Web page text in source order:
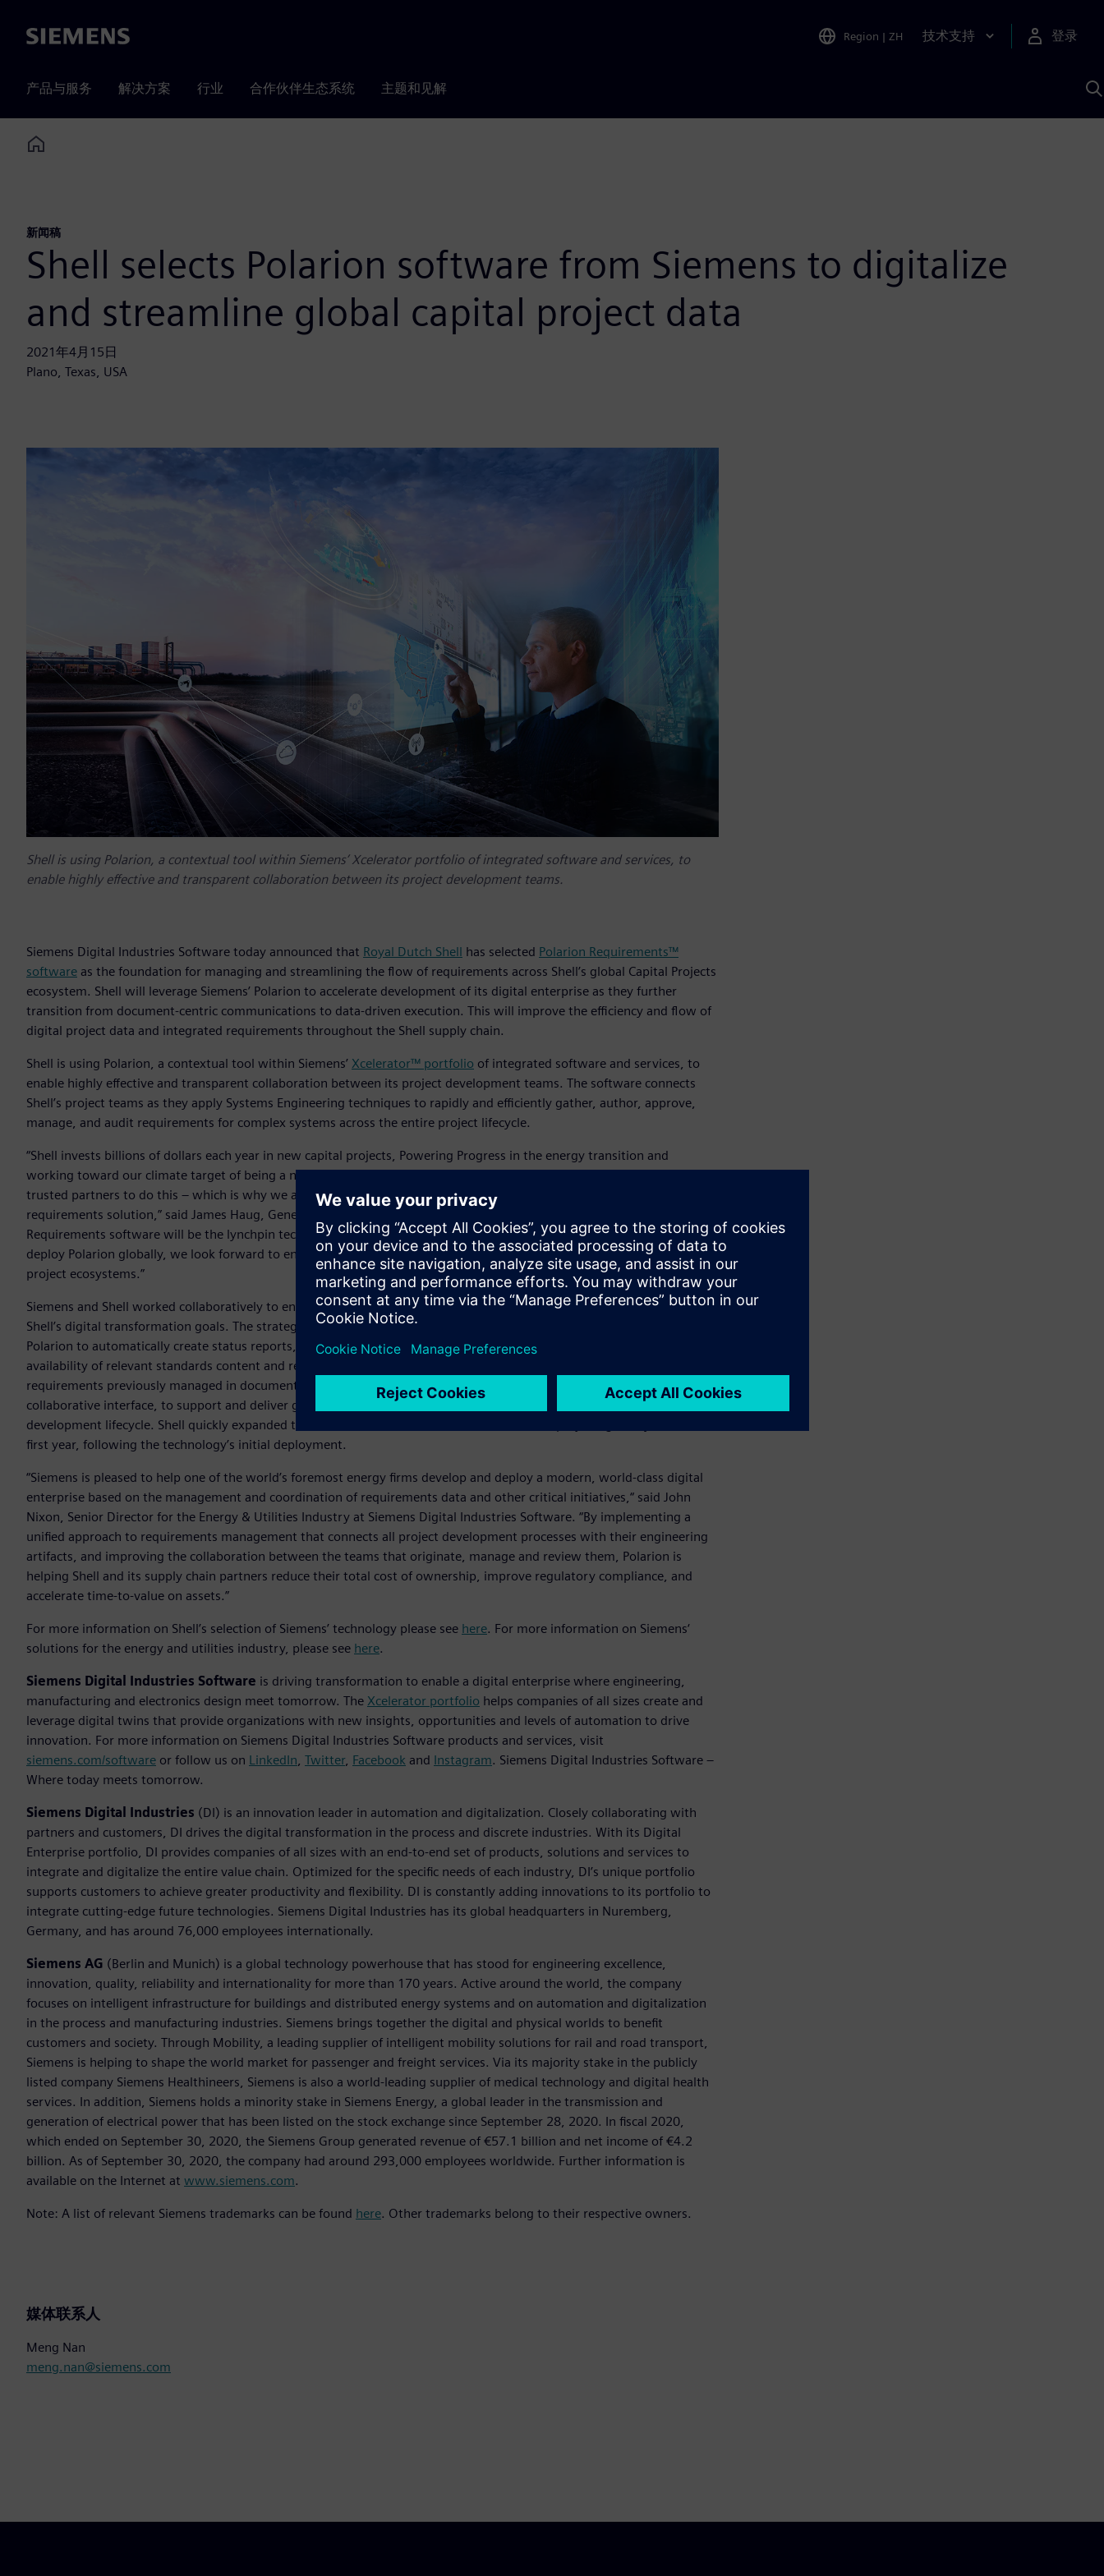
Siemens Region | ZH 技术支持 登录
产品与服务 解决方案 行业 合作伙伴生态系统 主题和见解
Home
新闻稿
Shell selects Polarion software from Siemens to digitalize
and streamline global capital project data
2021年4月15日
Plano, Texas, USA
Shell is using Polarion, a contextual tool within Siemens’ Xcelerator portfolio of integrated software and services, to
enable highly effective and transparent collaboration between its project development teams.
Siemens Digital Industries Software today announced that Royal Dutch Shell has selected Polarion Requirements™
software as the foundation for managing and streamlining the flow of requirements across Shell’s global Capital Projects
ecosystem. Shell will leverage Siemens’ Polarion to accelerate development of its digital enterprise as they further
transition from document-centric communications to data-driven execution. This will improve the efficiency and flow of
digital project data and integrated requirements throughout the Shell supply chain.
Shell is using Polarion, a contextual tool within Siemens’ Xcelerator™ portfolio of integrated software and services, to
enable highly effective and transparent collaboration between its project development teams. The software connects
Shell’s project teams as they apply Systems Engineering techniques to rapidly and efficiently gather, author, approve,
manage, and audit requirements for complex systems across the entire project lifecycle.
“Shell invests billions of dollars each year in new capital projects, Powering Progress in the energy transition and
working toward our climate target of being a net-zero energy emissions business by 2050, in step with society. We need
trusted partners to do this – which is why we are working with Siemens on a robust, comprehensive and innovative
requirements solution,” said James Haug, General Manager for Systems Engineering at Shell. “The Polarion
Requirements software will be the lynchpin technology for advancing our digital enterprise. As we standardize on and
deploy Polarion globally, we look forward to enhanced efficiencies and lower costs for Shell and for our supply chain and
project ecosystems.”
Siemens and Shell worked collaboratively to ensure that the Polarion solution provided was configured to accelerate
Shell’s digital transformation goals. The strategy involved atomizing corporate specification documents into data using
Polarion to automatically create status reports, documents and workflows that subsequently improve the real-time
availability of relevant standards content and requirements across the organization. As a result of the initiative,
requirements previously managed in documents are now available as data to be modified and tracked, via a user-friendly
collaborative interface, to support and deliver greater efficiency in engineering workflows across the project
development lifecycle. Shell quickly expanded the use of Polarion to a substantial number of projects globally within the
first year, following the technology’s initial deployment.
“Siemens is pleased to help one of the world’s foremost energy firms develop and deploy a modern, world-class digital
enterprise based on the management and coordination of requirements data and other critical initiatives,“ said John
Nixon, Senior Director for the Energy & Utilities Industry at Siemens Digital Industries Software. “By implementing a
unified approach to requirements management that connects all project development processes with their engineering
artifacts, and improving the collaboration between the teams that originate, manage and review them, Polarion is
helping Shell and its supply chain partners reduce their total cost of ownership, improve regulatory compliance, and
accelerate time-to-value on assets.”
For more information on Shell’s selection of Siemens’ technology please see here. For more information on Siemens‘
solutions for the energy and utilities industry, please see here.
Siemens Digital Industries Software is driving transformation to enable a digital enterprise where engineering,
manufacturing and electronics design meet tomorrow. The Xcelerator portfolio helps companies of all sizes create and
leverage digital twins that provide organizations with new insights, opportunities and levels of automation to drive
innovation. For more information on Siemens Digital Industries Software products and services, visit
siemens.com/software or follow us on LinkedIn, Twitter, Facebook and Instagram. Siemens Digital Industries Software –
Where today meets tomorrow.
Siemens Digital Industries (DI) is an innovation leader in automation and digitalization. Closely collaborating with
partners and customers, DI drives the digital transformation in the process and discrete industries. With its Digital
Enterprise portfolio, DI provides companies of all sizes with an end-to-end set of products, solutions and services to
integrate and digitalize the entire value chain. Optimized for the specific needs of each industry, DI’s unique portfolio
supports customers to achieve greater productivity and flexibility. DI is constantly adding innovations to its portfolio to
integrate cutting-edge future technologies. Siemens Digital Industries has its global headquarters in Nuremberg,
Germany, and has around 76,000 employees internationally.
Siemens AG (Berlin and Munich) is a global technology powerhouse that has stood for engineering excellence,
innovation, quality, reliability and internationality for more than 170 years. Active around the world, the company
focuses on intelligent infrastructure for buildings and distributed energy systems and on automation and digitalization
in the process and manufacturing industries. Siemens brings together the digital and physical worlds to benefit
customers and society. Through Mobility, a leading supplier of intelligent mobility solutions for rail and road transport,
Siemens is helping to shape the world market for passenger and freight services. Via its majority stake in the publicly
listed company Siemens Healthineers, Siemens is also a world-leading supplier of medical technology and digital health
services. In addition, Siemens holds a minority stake in Siemens Energy, a global leader in the transmission and
generation of electrical power that has been listed on the stock exchange since September 28, 2020. In fiscal 2020,
which ended on September 30, 2020, the Siemens Group generated revenue of €57.1 billion and net income of €4.2
billion. As of September 30, 2020, the company had around 293,000 employees worldwide. Further information is
available on the Internet at www.siemens.com.
Note: A list of relevant Siemens trademarks can be found here. Other trademarks belong to their respective owners.
媒体联系人
Meng Nan
meng.nan@siemens.com